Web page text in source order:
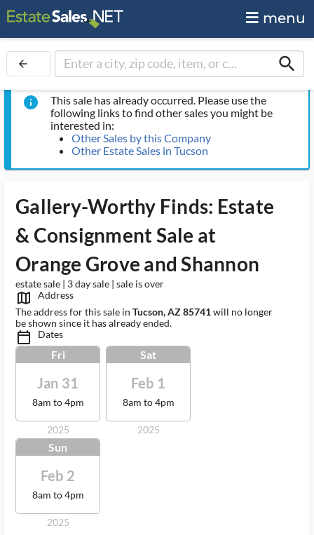
menu
arrow_back search
info
This sale has already occurred. Please use the
following links to find other sales you might be
interested in:
Other Sales by this Company
Other Estate Sales in Tucson
Gallery-Worthy Finds: Estate
& Consignment Sale at
Orange Grove and Shannon
estate sale | 3 day sale | sale is over
map_outlined_ms
Address
The address for this sale in Tucson, AZ 85741will no longer
be shown since it has already ended.
calendar_today_ms Dates
Fri
Jan 31
8am to 4pm
2025
Sat
Feb 1
8am to 4pm
2025
Sun
Feb 2
8am to 4pm
2025